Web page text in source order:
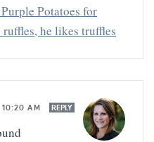
Potatoes for
he likes truffles
10:20 AM REPLY